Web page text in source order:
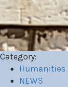
Category:
Humanities
NEWS